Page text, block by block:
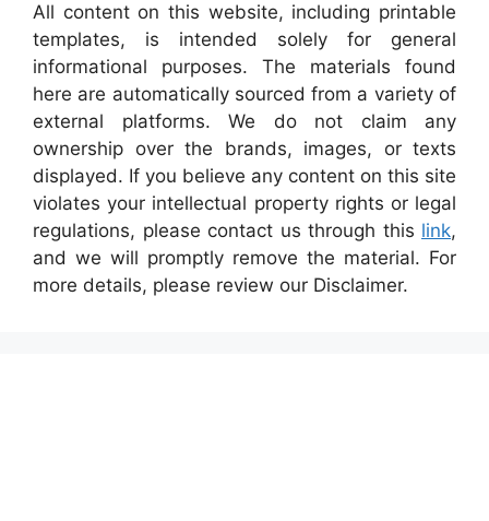
All content on this website, including printable
templates, is intended solely for general
informational purposes. The materials found
here are automatically sourced from a variety of
external platforms. We do not claim any
ownership over the brands, images, or texts
displayed. If you believe any content on this site
violates your intellectual property rights or legal
regulations, please contact us through this link,
and we will promptly remove the material. For
more details, please review our Disclaimer.